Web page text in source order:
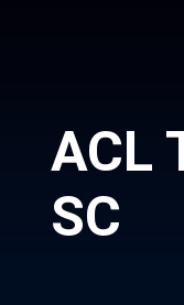
ACL
SC